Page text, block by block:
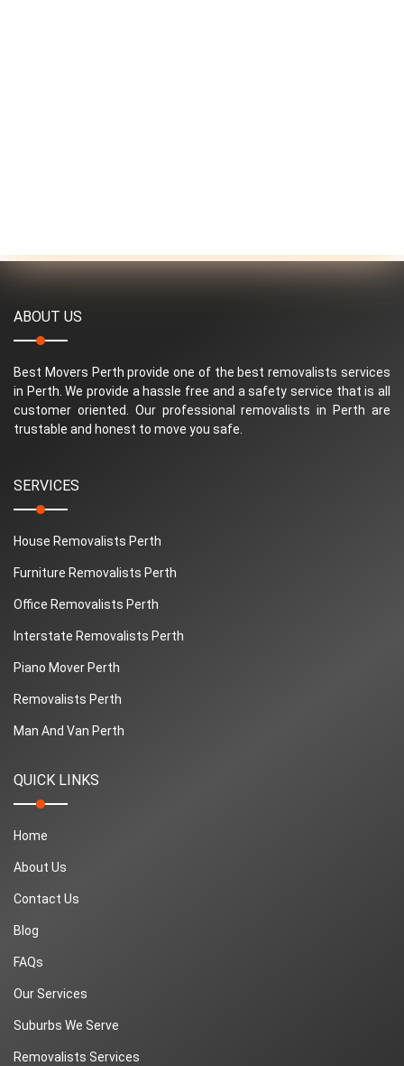
ABOUT US
Best Movers Perth provide one of the best removalists services
in Perth. We provide a hassle free and a safety service that is all
customer oriented. Our professional removalists in Perth are
trustable and honest to move you safe.
SERVICES
House Removalists Perth
Furniture Removalists Perth
Office Removalists Perth
Interstate Removalists Perth
Piano Mover Perth
Removalists Perth
Man And Van Perth
QUICK LINKS
Home
About Us
Contact Us
Blog
FAQs
Our Services
Suburbs We Serve
Removalists Services